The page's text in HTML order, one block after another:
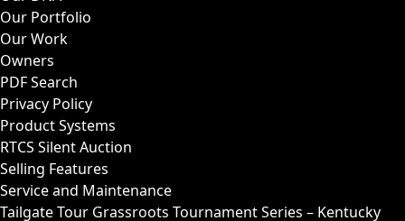
Our Portfolio
Our Work
Owners
PDF Search
Privacy Policy
Product Systems
RTCS Silent Auction
Selling Features
Service and Maintenance
Tailgate Tour Grassroots Tournament Series – Kentucky